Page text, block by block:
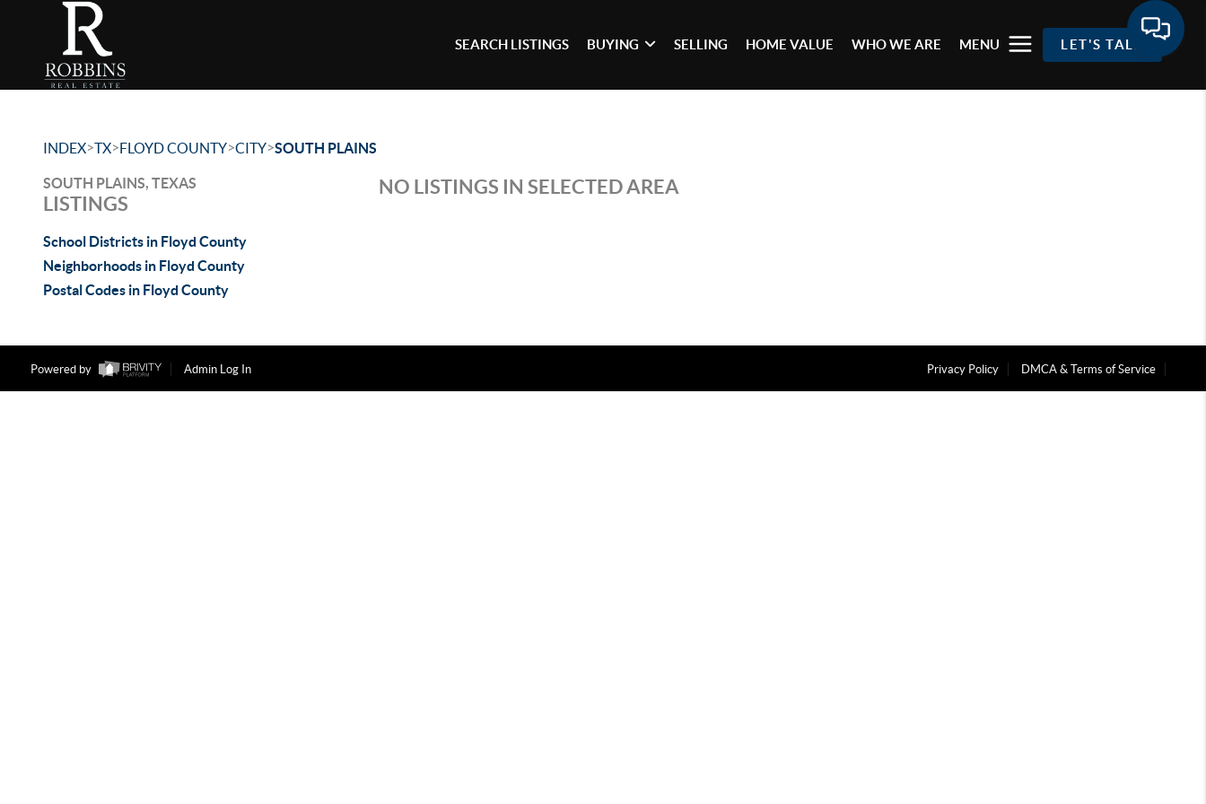
SEARCH LISTINGS BUYING SELLING HOME VALUE WHO WE ARE MENU LET'S TALK
INDEX>TX>FLOYD COUNTY>CITY>SOUTH PLAINS
SOUTH PLAINS, TEXAS
LISTINGS
School Districts in Floyd County
Neighborhoods in Floyd County
Postal Codes in Floyd County
NO LISTINGS IN SELECTED AREA
Powered by Admin Log In Privacy Policy DMCA & Terms of Service